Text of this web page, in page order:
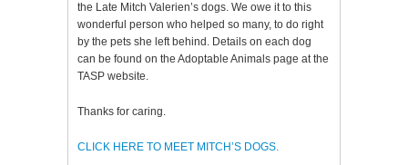
the Late Mitch Valerien’s dogs. We owe it to this
wonderful person who helped so many, to do right
by the pets she left behind. Details on each dog
can be found on the Adoptable Animals page at the
TASP website.
Thanks for caring.
CLICK HERE TO MEET MITCH’S DOGS.